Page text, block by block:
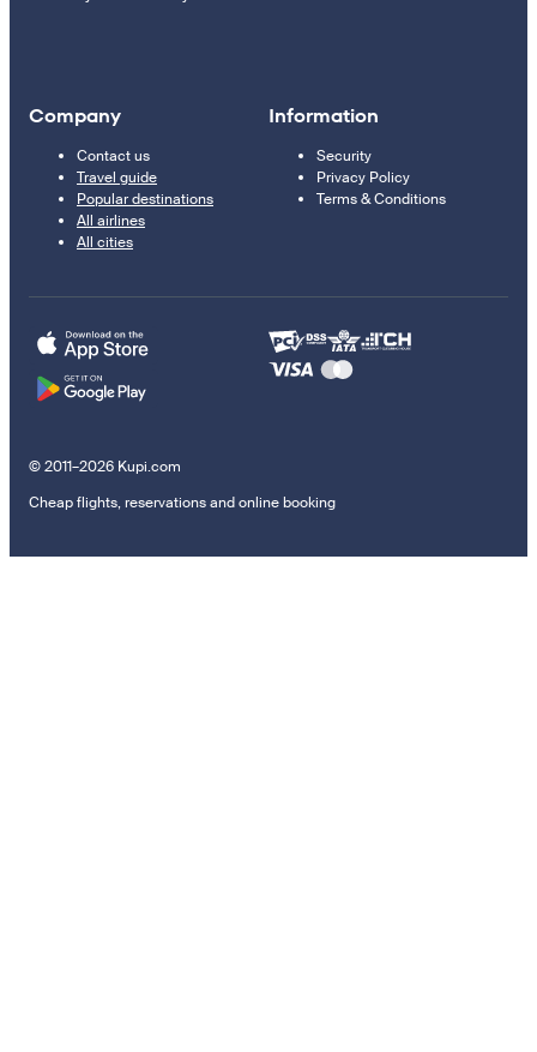
Company
Contact us
Travel guide
Popular destinations
All airlines
All cities
Information
Security
Privacy Policy
Terms & Conditions
© 2011–2026 Kupi.com
Cheap flights, reservations and online booking